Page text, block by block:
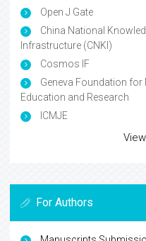
Open J Gate
China National
Infrastructure (CNKI)
Cosmos IF
Geneva Foundation for
Education and Research
ICMJE
For Authors